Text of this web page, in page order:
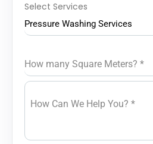
Select Services
Pressure Washing Services
How many Square Meters? *
How Can We Help You? *